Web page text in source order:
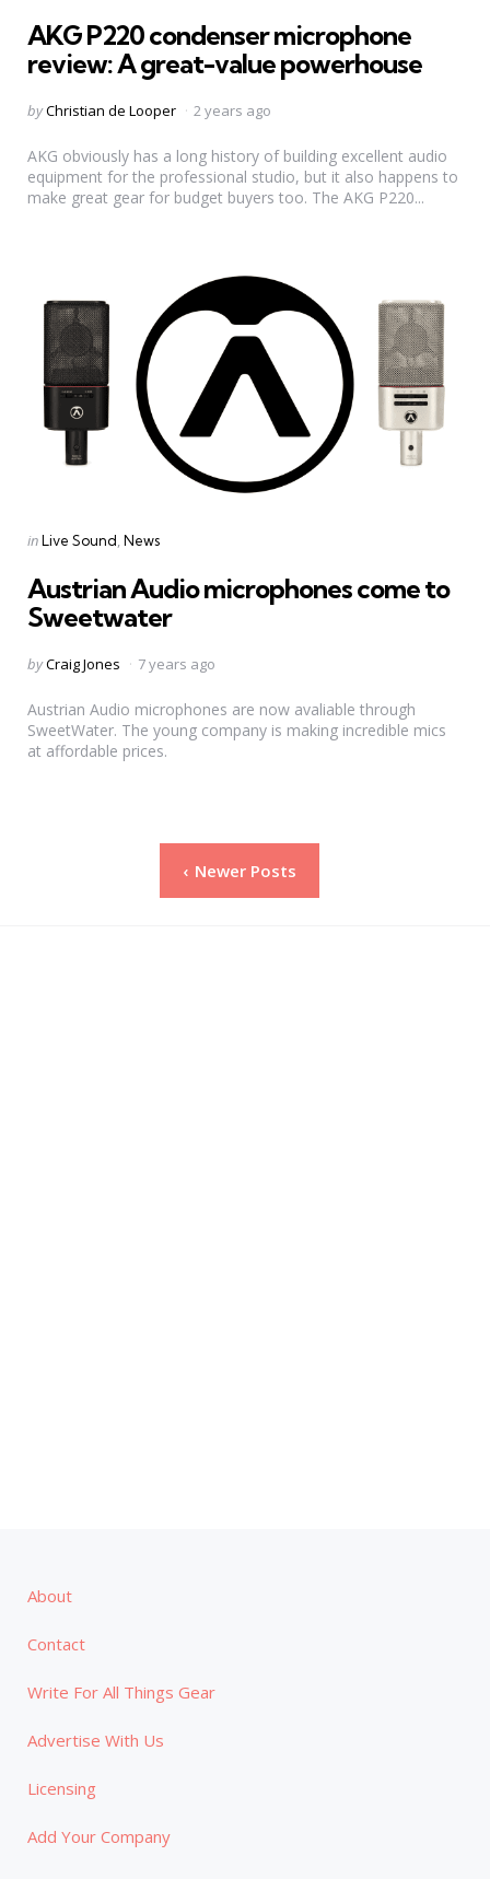
AKG P220 condenser microphone
review: A great-value powerhouse
Posted
byChristian de Looper 2 years ago
AKG obviously has a long history of building excellent audio
equipment for the professional studio, but it also happens to
make great gear for budget buyers too. The AKG P220...
Categories
Posted
inLive Sound News
Austrian Audio microphones come to
Sweetwater
Posted
byCraig Jones 7 years ago
Austrian Audio microphones are now avaliable through
SweetWater. The young company is making incredible mics
at affordable prices.
Newer Posts
About
Contact
Write For All Things Gear
Advertise With Us
Licensing
Add Your Company